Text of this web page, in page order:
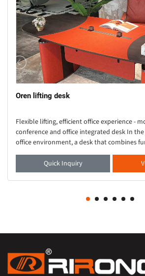
Oren lifting desk
Flexible lifting, efficient office experience -
conference and office integrated desk In
office environment, a desk that combines
aesthetics is crucial. Thi
Quick Inquiry